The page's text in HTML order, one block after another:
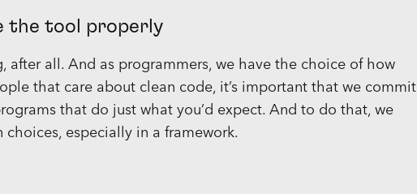
the tool properly
after all. And as programmers, we have the choice of how
that care about clean code, it’s important that we commit
that do just what you’d expect. And to do that, we
especially in a framework.